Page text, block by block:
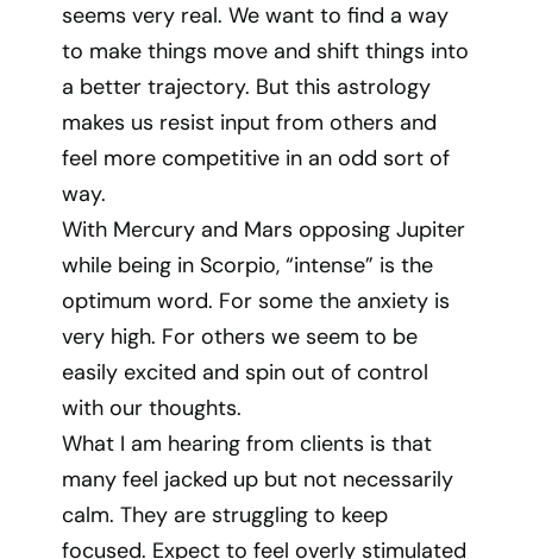
seems very real. We want to find a way
to make things move and shift things into
a better trajectory. But this astrology
makes us resist input from others and
feel more competitive in an odd sort of
way.
With Mercury and Mars opposing Jupiter
while being in Scorpio, “intense” is the
optimum word. For some the anxiety is
very high. For others we seem to be
easily excited and spin out of control
with our thoughts.
What I am hearing from clients is that
many feel jacked up but not necessarily
calm. They are struggling to keep
focused. Expect to feel overly stimulated